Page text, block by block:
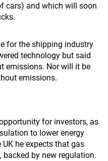
cars) and which will soon
for the shipping industry
technology but said
emissions. Nor will it be
emissions.
for investors, as
to lower energy
he expects that gas
by new regulation.